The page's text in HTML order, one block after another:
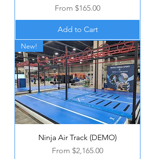
From $165.00
Sale Price
Add to Cart
New!
Ninja Air Track (DEMO)
From $2,165.00
Sale Price